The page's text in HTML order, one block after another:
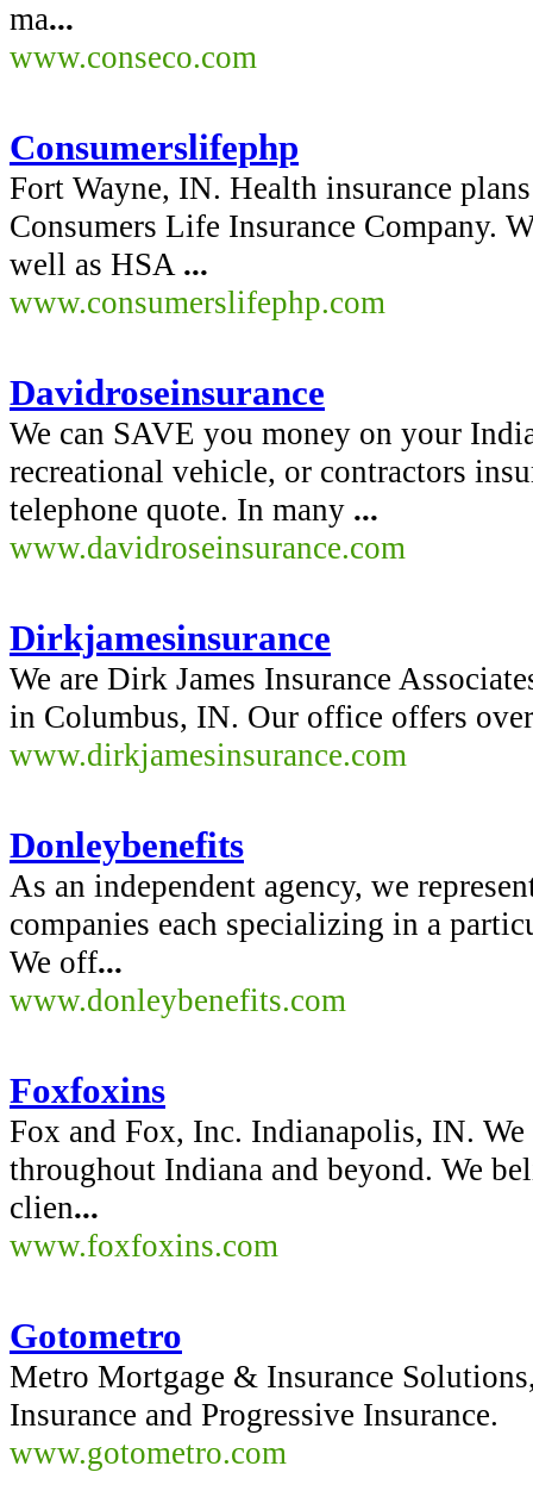
ma...
www.conseco.com
Consumerslifephp
Fort Wayne, IN. Health insurance
Consumers Life Insurance Company.
well as HSA ...
www.consumerslifephp.com
Davidroseinsurance
We can SAVE you money on your
recreational vehicle, or contractors
telephone quote. In many ...
www.davidroseinsurance.com
Dirkjamesinsurance
We are Dirk James Insurance
in Columbus, IN. Our office offers
www.dirkjamesinsurance.com
Donleybenefits
As an independent agency, we
companies each specializing in a
We off...
www.donleybenefits.com
Foxfoxins
Fox and Fox, Inc. Indianapolis, IN.
throughout Indiana and beyond. We
clien...
www.foxfoxins.com
Gotometro
Metro Mortgage & Insurance
Insurance and Progressive Insurance.
www.gotometro.com